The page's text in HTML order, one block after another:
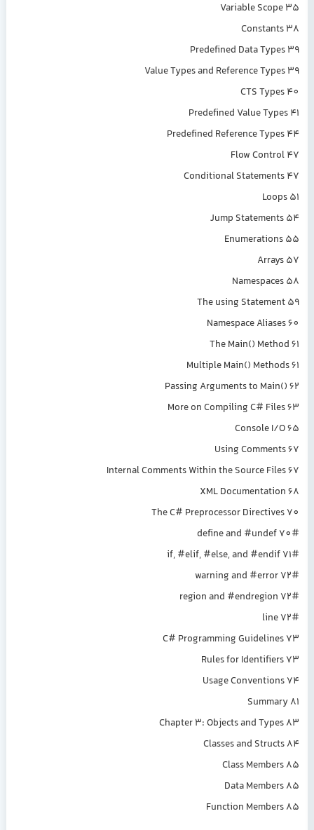
Variable Scope 35
Constants 38
Predefined Data Types 39
Value Types and Reference Types 39
CTS Types 40
Predefined Value Types 41
Predefined Reference Types 44
Flow Control 47
Conditional Statements 47
Loops 51
Jump Statements 54
Enumerations 55
Arrays 57
Namespaces 58
The using Statement 59
Namespace Aliases 60
The Main() Method 61
Multiple Main() Methods 61
Passing Arguments to Main() 62
More on Compiling C# Files 63
Console I/O 65
Using Comments 67
Internal Comments Within the Source Files 67
XML Documentation 68
The C# Preprocessor Directives 70
#define and #undef 70
#if, #elif, #else, and #endif 71
#warning and #error 72
#region and #endregion 72
#line 72
C# Programming Guidelines 73
Rules for Identifiers 73
Usage Conventions 74
Summary 81
Chapter 3: Objects and Types 83
Classes and Structs 84
Class Members 85
Data Members 85
Function Members 85